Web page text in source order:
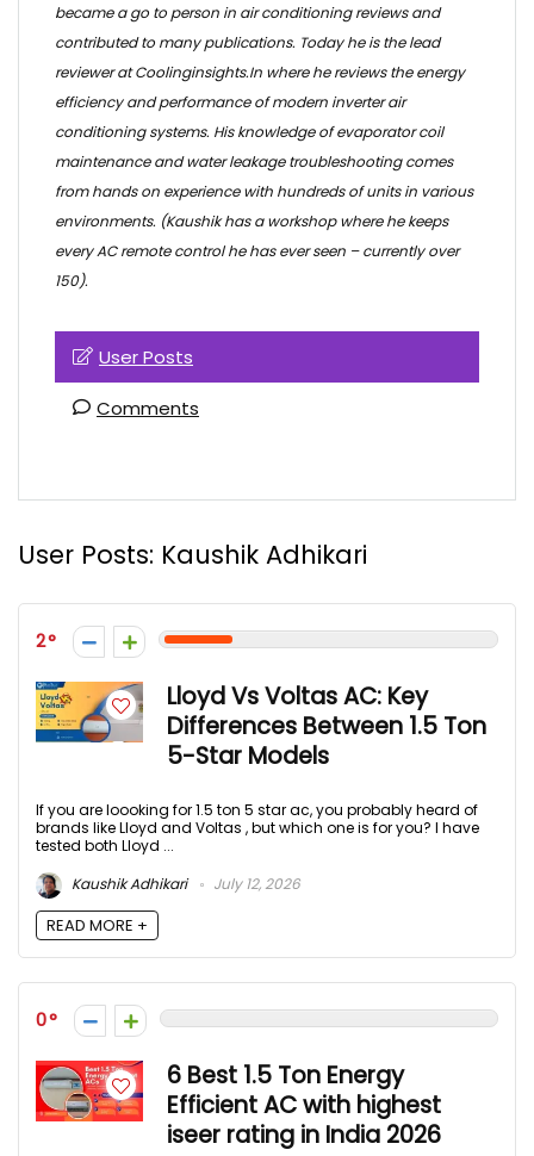
became a go to person in air conditioning reviews and
contributed to many publications. Today he is the lead
reviewer at Coolinginsights.In where he reviews the energy
efficiency and performance of modern inverter air
conditioning systems. His knowledge of evaporator coil
maintenance and water leakage troubleshooting comes
from hands on experience with hundreds of units in various
environments. (Kaushik has a workshop where he keeps
every AC remote control he has ever seen – currently over
150).
User Posts
Comments
User Posts: Kaushik Adhikari
2
Lloyd Vs Voltas AC: Key
Differences Between 1.5 Ton
5-Star Models
If you are loooking for 1.5 ton 5 star ac, you probably heard of
brands like Lloyd and Voltas , but which one is for you? I have
tested both Lloyd ...
Kaushik Adhikari
July 12, 2026
READ MORE +
0
6 Best 1.5 Ton Energy
Efficient AC with highest
iseer rating in India 2026